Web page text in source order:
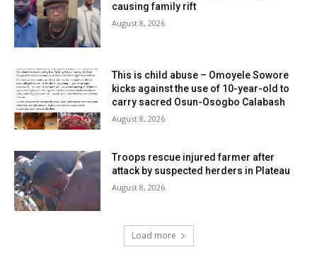
causing family rift
August 8, 2026
This is child abuse – Omoyele Sowore
kicks against the use of 10-year-old to
carry sacred Osun-Osogbo Calabash
August 8, 2026
Troops rescue injured farmer after
attack by suspected herders in Plateau
August 8, 2026
Load more